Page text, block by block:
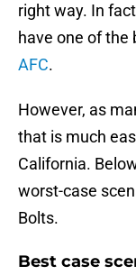
right way. In
have one of the
AFC.
However, as
that is much
California.
worst-case
Bolts.
Best case